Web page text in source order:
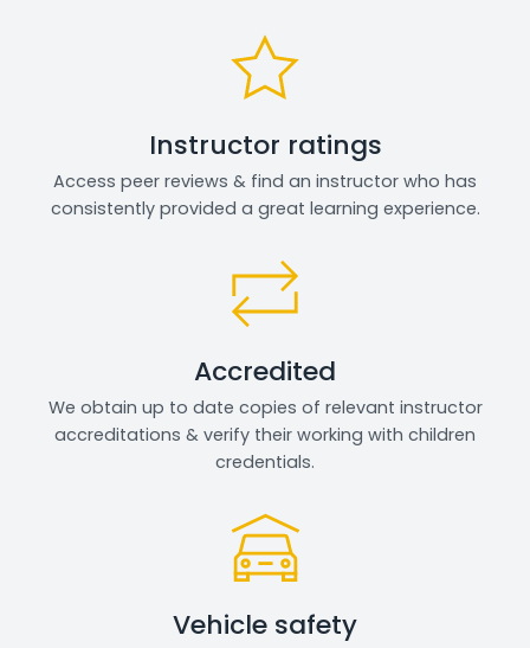
Instructor ratings
Access peer reviews & find an instructor who has
consistently provided a great learning experience.
Accredited
We obtain up to date copies of relevant instructor
accreditations & verify their working with children
credentials.
Vehicle safety